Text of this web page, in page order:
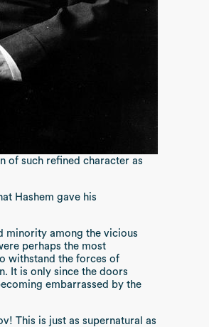
of such refined character as
Hashem gave his
minority among the vicious
perhaps the most
withstand the forces of
It is only since the doors
embarrassed by the
This is just as supernatural as